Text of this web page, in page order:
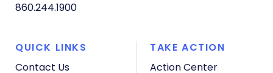
860.244.1900
QUICK LINKS
Contact Us
TAKE ACTION
Action Center